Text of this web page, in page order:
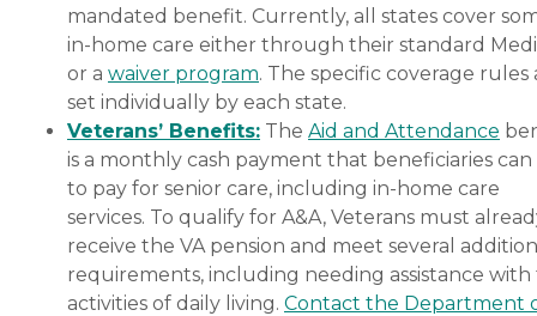
mandated benefit. Currently, all states cover
in-home care either through their standard
or a waiver program. The specific coverage rules
set individually by each state.
Veterans’ Benefits: The Aid and Attendance
is a monthly cash payment that beneficiaries can
to pay for senior care, including in-home care
services. To qualify for A&A, Veterans must
receive the VA pension and meet several
requirements, including needing assistance
activities of daily living. Contact the Department